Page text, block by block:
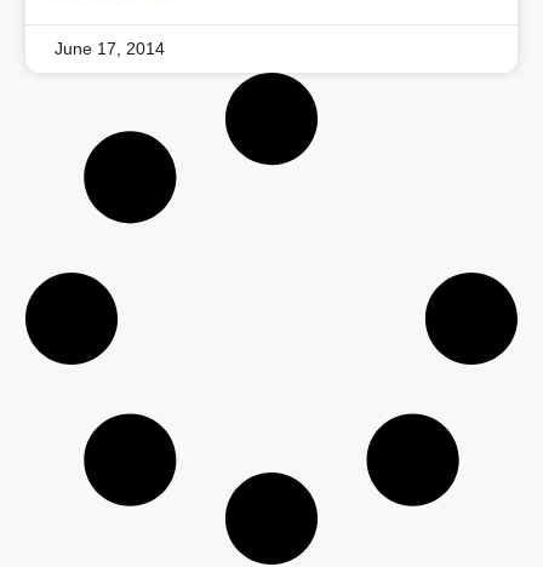
June 17, 2014